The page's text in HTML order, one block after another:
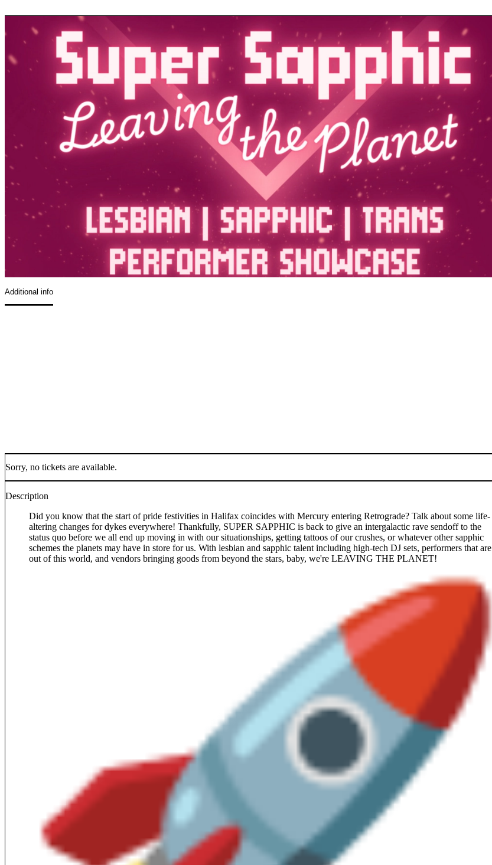
Additional info
Sorry, no tickets are available.
Description
Did you know that the start of pride festivities in Halifax coincides with Mercury entering Retrograde? Talk about some life-
altering changes for dykes everywhere! Thankfully, SUPER SAPPHIC is back to give an intergalactic rave sendoff to the
status quo before we all end up moving in with our situationships, getting tattoos of our crushes, or whatever other sapphic
schemes the planets may have in store for us. With lesbian and sapphic talent including high-tech DJ sets, performers that are
out of this world, and vendors bringing goods from beyond the stars, baby, we're LEAVING THE PLANET!